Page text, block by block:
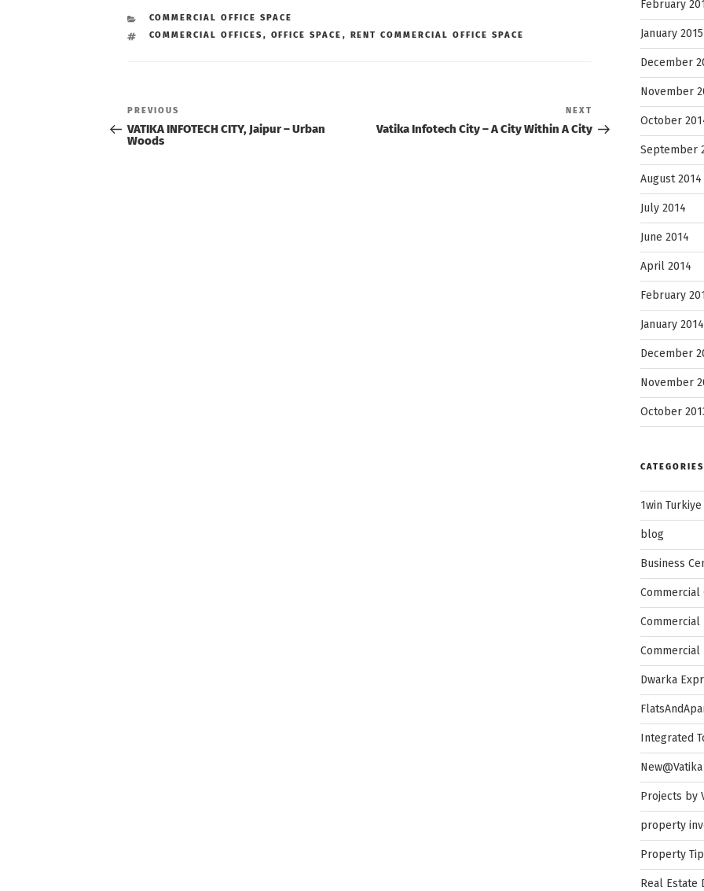
CATEGORIES
COMMERCIAL OFFICE SPACE
TAGS
COMMERCIAL OFFICES, OFFICE SPACE , RENT COMMERCIAL OFFICE SPACE
navigation
Previous
PREVIOUS
VATIKA INFOTECH CITY, Jaipur – Urban
Woods
NEXT
Vatika Infotech City – A City Within A City
February
January 2015
December
November
October
September
August 2014
July 2014
June 2014
April 2014
February
January 2014
December
November
October
CATEGORIES
1win Turkiye
blog
Business
Commercial
Dwarka
Integrated
New@Vatika
Projects by
property
Property
Real Estate